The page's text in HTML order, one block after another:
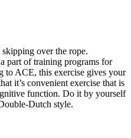
over the rope.
part of training programs for
to ACE, this exercise gives your
it’s convenient exercise that is
function. Do it by yourself
Dutch style.